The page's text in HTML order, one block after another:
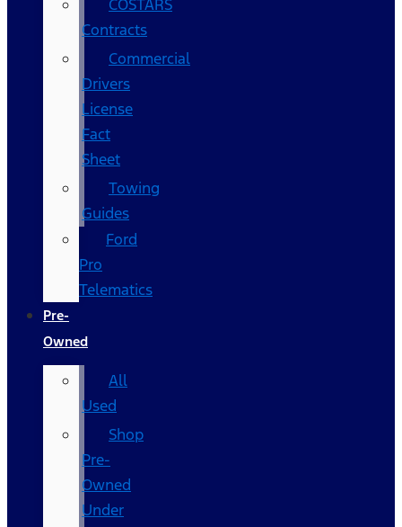
COSTARS​
Contracts
Commercial
Drivers
License
Fact
Sheet
Towing
Guides
Ford
Pro
Telematics
Pre-
Owned
All
Used
Shop
Pre-
Owned
Under